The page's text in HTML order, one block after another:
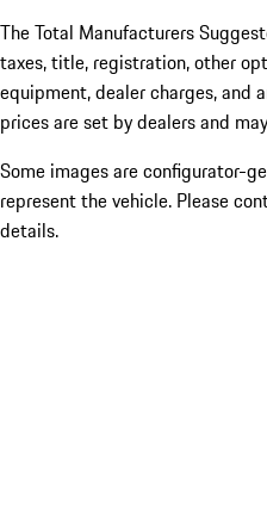
The Total Manufacturers
taxes, title, registration, other
equipment, dealer charges, and
prices are set by dealers and
Some images are configurator-
represent the vehicle. Please
details.